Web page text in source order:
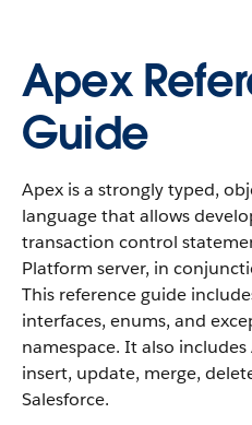
Apex
Guide
Apex is a strongly typed,
language that allows
transaction control
Platform server, in
This reference guide
interfaces, enums, and
namespace. It also
insert, update, merge,
Salesforce.